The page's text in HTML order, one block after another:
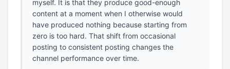
myself. It is that they produce good-enough
content at a moment when I otherwise would
have produced nothing because starting from
zero is too hard. That shift from occasional
posting to consistent posting changes the
channel performance over time.